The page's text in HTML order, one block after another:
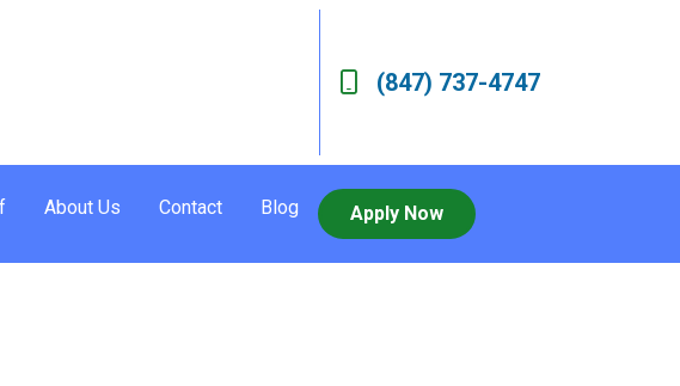
(847) 737-4747
About Us Contact Blog Apply Now